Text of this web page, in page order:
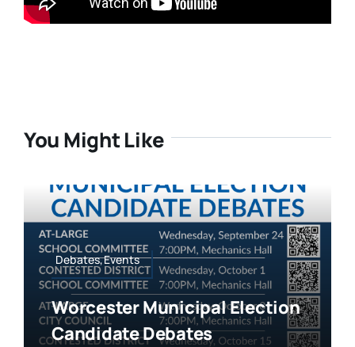
You Might Like
Debates,Events
Worcester Municipal Election
Candidate Debates